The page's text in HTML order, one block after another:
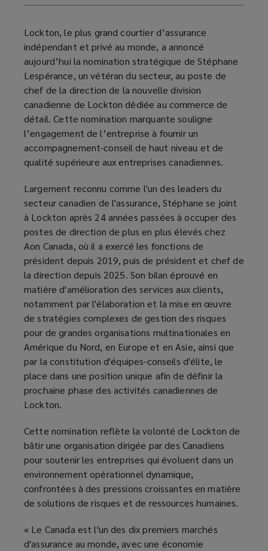
Lockton, le plus grand courtier d’assurance
indépendant et privé au monde, a annoncé
aujourd’hui la nomination stratégique de Stéphane
Lespérance, un vétéran du secteur, au poste de
chef de la direction de la nouvelle division
canadienne de Lockton dédiée au commerce de
détail. Cette nomination marquante souligne
l’engagement de l’entreprise à fournir un
accompagnement-conseil de haut niveau et de
qualité supérieure aux entreprises canadiennes.
Largement reconnu comme l'un des leaders du
secteur canadien de l'assurance, Stéphane se joint
à Lockton après 24 années passées à occuper des
postes de direction de plus en plus élevés chez
Aon Canada, où il a exercé les fonctions de
président depuis 2019, puis de président et chef de
la direction depuis 2025. Son bilan éprouvé en
matière d'amélioration des services aux clients,
notamment par l'élaboration et la mise en œuvre
de stratégies complexes de gestion des risques
pour de grandes organisations multinationales en
Amérique du Nord, en Europe et en Asie, ainsi que
par la constitution d'équipes-conseils d'élite, le
place dans une position unique afin de définir la
prochaine phase des activités canadiennes de
Lockton.
Cette nomination reflète la volonté de Lockton de
bâtir une organisation dirigée par des Canadiens
pour soutenir les entreprises qui évoluent dans un
environnement opérationnel dynamique,
confrontées à des pressions croissantes en matière
de solutions de risques et de ressources humaines.
« Le Canada est l'un des dix premiers marchés
d'assurance au monde, avec une économie